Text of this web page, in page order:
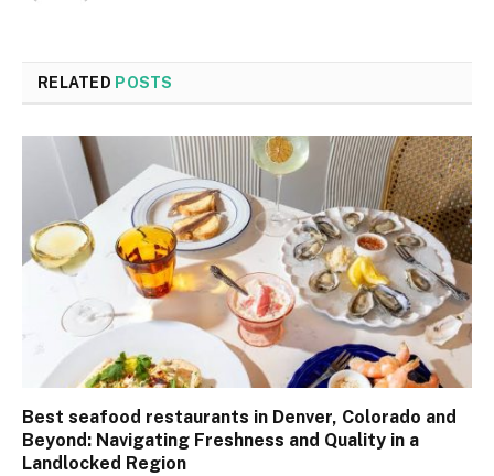
RELATED POSTS
Best seafood restaurants in Denver, Colorado and
Beyond: Navigating Freshness and Quality in a
Landlocked Region